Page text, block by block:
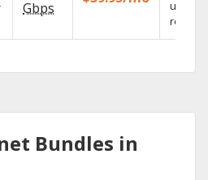
Gbps
Bundles in